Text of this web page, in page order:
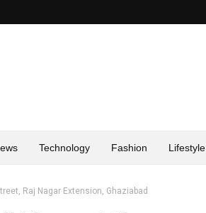
Technology Fashion Lifestyle
Raj Nagar Extension, Ghaziabad